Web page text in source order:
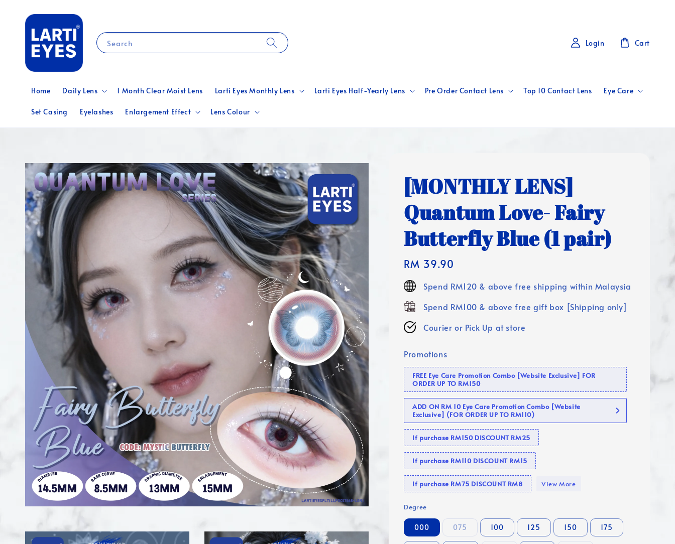
Search
Home Daily Lens 1 Month Clear Moist Lens Larti Eyes Monthly Lens Larti Eyes Half-Yearly Lens Pre Order Contact Lens Top 10 Contact Lens Eye Care
Set Casing Eyelashes Enlargement Effect Lens Colour
Login Cart
[MONTHLY LENS]
Quantum Love- Fairy
Butterfly Blue (1 pair)
Regular
price
RM 39.90
Spend RM120 & above free shipping within Malaysia
Spend RM100 & above free gift box [Shipping only]
Courier or Pick Up at store
Promotions
FREE Eye Care Promotion Combo [Website Exclusive] FOR
ORDER UP TO RM150
ADD ON RM 10 Eye Care Promotion Combo [Website
Exclusive] (FOR ORDER UP TO RM110)
If purchase RM150 DISCOUNT RM25
If purchase RM110 DISCOUNT RM15
If purchase RM75 DISCOUNT RM8 View More
Degree
000 075 100 125 150 175